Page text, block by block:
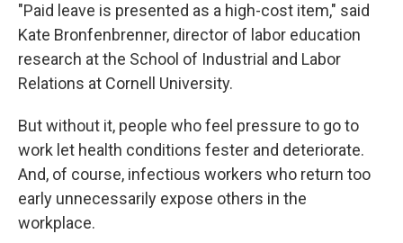
"Paid leave is presented as a high-cost item," said
Kate Bronfenbrenner, director of labor education
research at the School of Industrial and Labor
Relations at Cornell University.
But without it, people who feel pressure to go to
work let health conditions fester and deteriorate.
And, of course, infectious workers who return too
early unnecessarily expose others in the
workplace.